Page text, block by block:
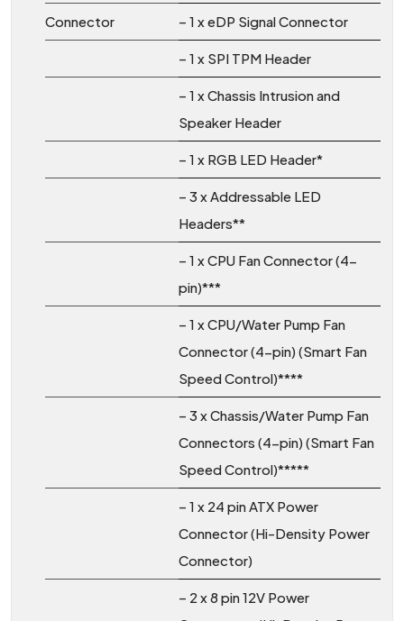
Connector – 1 x eDP Signal Connector
– 1 x SPI TPM Header
– 1 x Chassis Intrusion and
Speaker Header
– 1 x RGB LED Header*
– 3 x Addressable LED
Headers**
– 1 x CPU Fan Connector (4-
pin)***
– 1 x CPU/Water Pump Fan
Connector (4-pin) (Smart Fan
Speed Control)****
– 3 x Chassis/Water Pump Fan
Connectors (4-pin) (Smart Fan
Speed Control)*****
– 1 x 24 pin ATX Power
Connector (Hi-Density Power
Connector)
– 2 x 8 pin 12V Power